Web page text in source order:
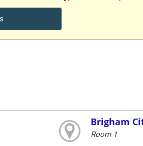
Brigham
Room 1